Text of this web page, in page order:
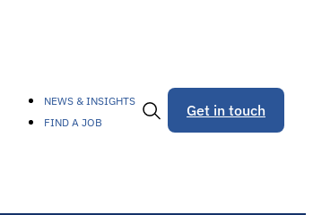
NEWS & INSIGHTS
FIND A JOB
Toggle
Get in touch